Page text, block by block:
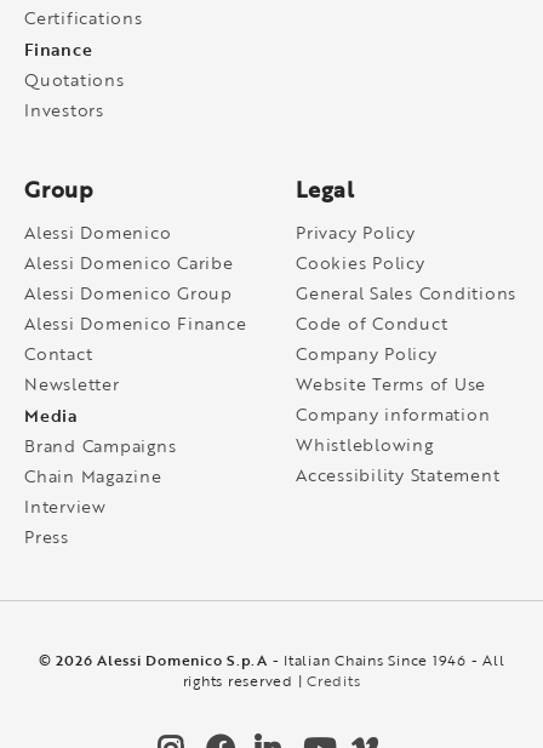
Certifications
Finance
Quotations
Investors
Group
Alessi Domenico
Alessi Domenico Caribe
Alessi Domenico Group
Alessi Domenico Finance
Contact
Newsletter
Media
Brand Campaigns
Chain Magazine
Interview
Press
Legal
Privacy Policy
Cookies Policy
General Sales Conditions
Code of Conduct
Company Policy
Website Terms of Use
Company information
Whistleblowing
Accessibility Statement
© 2026 Alessi Domenico S.p.A - Italian Chains Since 1946 - All
rights reserved |Credits